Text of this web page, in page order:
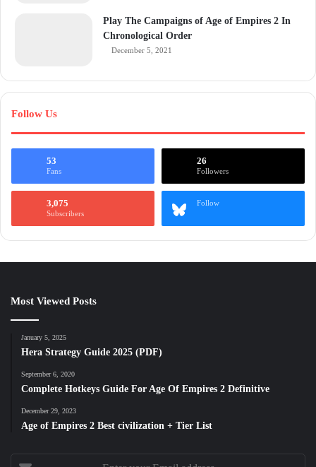
Play The Campaigns of Age of Empires 2 In
Chronological Order
December 5, 2021
Follow Us
53
Fans
26
Followers
3,075
Subscribers
Follow
Most Viewed Posts
January 5, 2025
Hera Strategy Guide 2025 (PDF)
September 6, 2020
Complete Hotkeys Guide For Age Of Empires 2 Definitive
December 29, 2023
Age of Empires 2 Best civilization + Tier List
Enter